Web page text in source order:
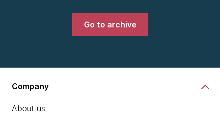
Go to archive
Company
About us